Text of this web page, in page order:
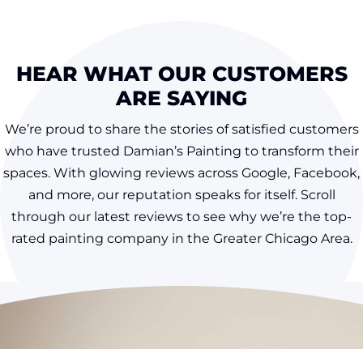
HEAR WHAT OUR CUSTOMERS
ARE SAYING
We’re proud to share the stories of satisfied customers
who have trusted Damian’s Painting to transform their
spaces. With glowing reviews across Google, Facebook,
and more, our reputation speaks for itself. Scroll
through our latest reviews to see why we’re the top-
rated painting company in the Greater Chicago Area.